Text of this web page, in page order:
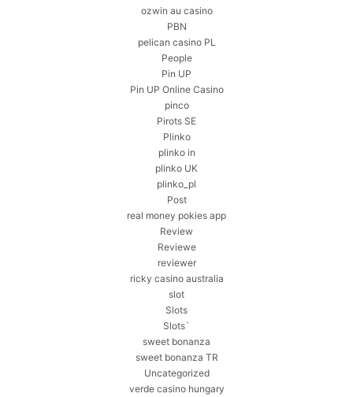
ozwin au casino
PBN
pelican casino PL
People
Pin UP
Pin UP Online Casino
pinco
Pirots SE
Plinko
plinko in
plinko UK
plinko_pl
Post
real money pokies app
Review
Reviewe
reviewer
ricky casino australia
slot
Slots
Slots`
sweet bonanza
sweet bonanza TR
Uncategorized
verde casino hungary